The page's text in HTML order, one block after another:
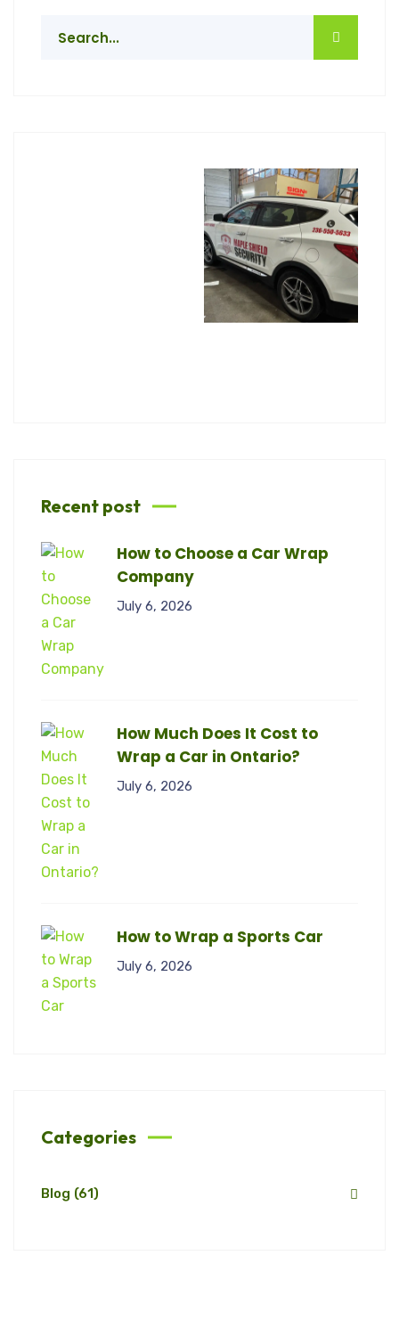
Recent post
How to Choose a Car Wrap
Company
July 6, 2026
How Much Does It Cost to
Wrap a Car in Ontario?
July 6, 2026
How to Wrap a Sports Car
July 6, 2026
Categories
Blog (61)